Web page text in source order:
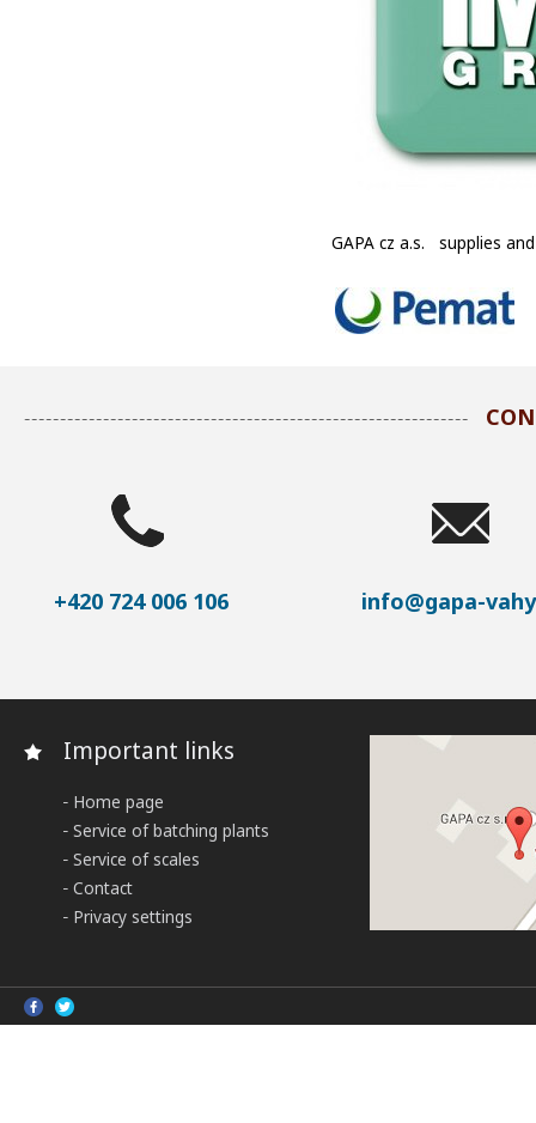
GAPA cz a.s. supplies
+420 724 006 106 info@gapa-
Important links
Home page
Service of batching plants
Service of scales
Contact
Privacy settings